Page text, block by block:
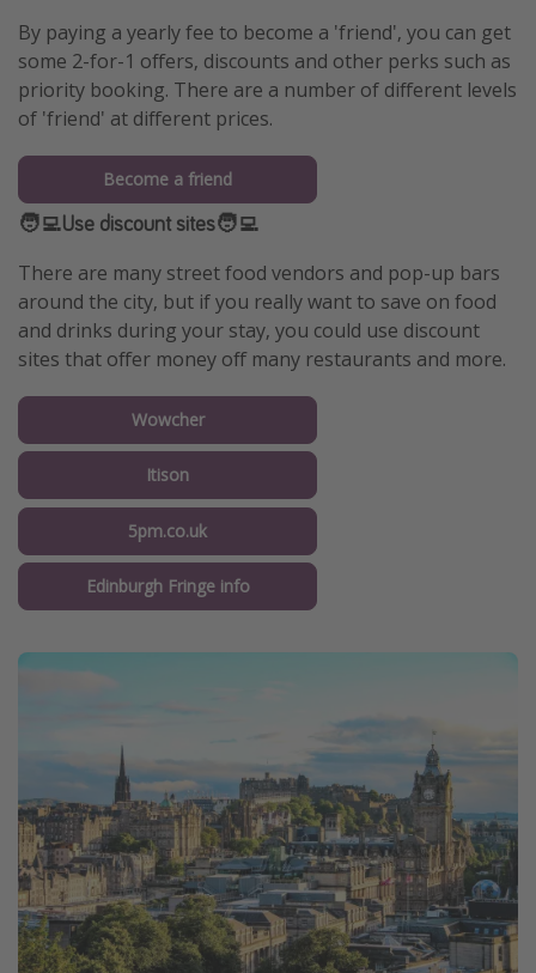
By paying a yearly fee to become a 'friend', you can get
some 2-for-1 offers, discounts and other perks such as
priority booking. There are a number of different levels
of 'friend' at different prices.
Become a friend
🧑‍💻Use discount sites🧑‍💻
There are many street food vendors and pop-up bars
around the city, but if you really want to save on food
and drinks during your stay, you could use discount
sites that offer money off many restaurants and more.
Wowcher
Itison
5pm.co.uk
Edinburgh Fringe info